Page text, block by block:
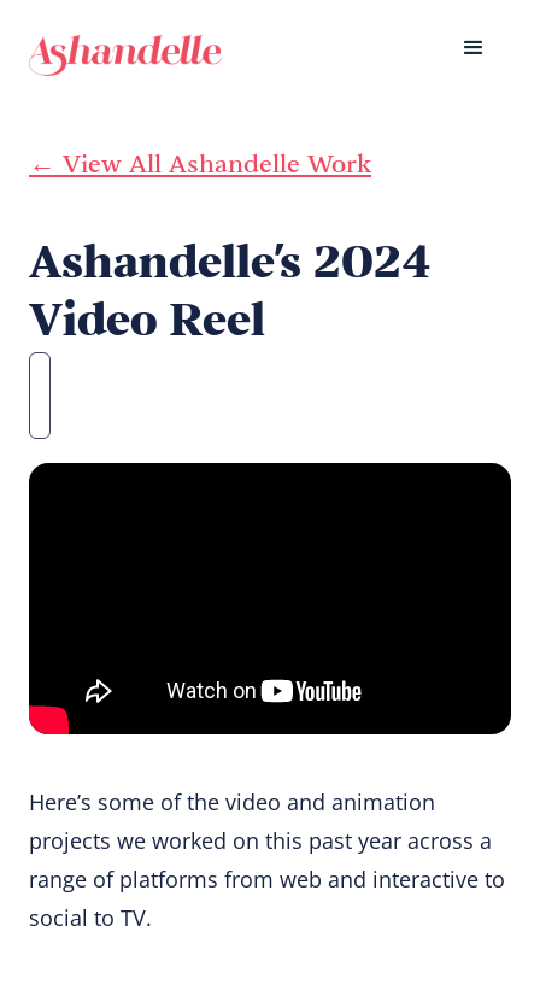
← View All Ashandelle Work
Ashandelle's 2024
Video Reel
Here’s some of the video and animation
projects we worked on this past year across a
range of platforms from web and interactive to
social to TV.